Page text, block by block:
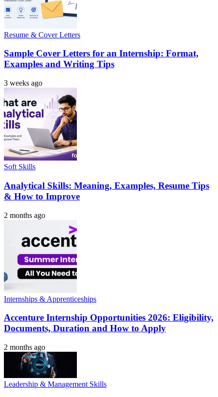
Resume & Cover Letters
Sample Cover Letters for an Internship: Format,
Examples and Writing Tips
3 weeks ago
Soft Skills
Analytical Skills: Meaning, Examples, Resume Tips
& How to Improve
2 months ago
Internships & Apprenticeships
Accenture Internship Opportunities 2026: Eligibility,
Documents, Duration and How to Apply
2 months ago
Leadership & Management Skills